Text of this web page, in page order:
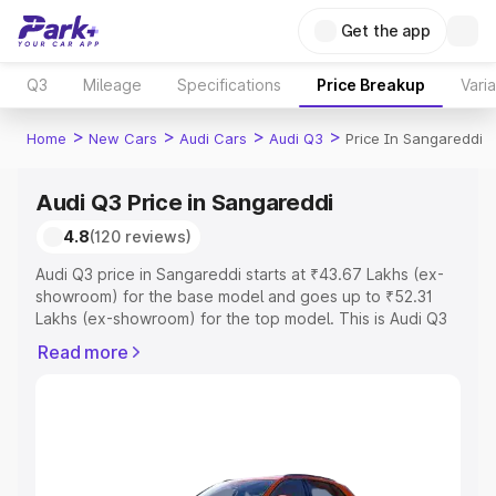
Get the app
Q3 Mileage Specifications Price Breakup
Home > New Cars > Audi Cars > Audi Q3 > Price In Sangareddi
Audi Q3 Price in Sangareddi
4.8(120 reviews)
Audi Q3 price in Sangareddi starts at ₹43.67 Lakhs (ex-
showroom) for the base model and goes up to ₹52.31
Lakhs (ex-showroom) for the top model. This is Audi Q3
Registration Cost, Insurance Cost. Explore the complete
Explore Cars by Price Range
Read more